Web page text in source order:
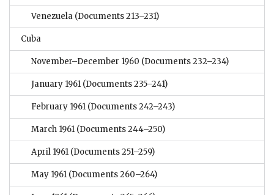
Venezuela (Documents 213–231)
Cuba
November–December 1960 (Documents 232–234)
January 1961 (Documents 235–241)
February 1961 (Documents 242–243)
March 1961 (Documents 244–250)
April 1961 (Documents 251–259)
May 1961 (Documents 260–264)